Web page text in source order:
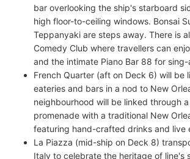
bar overlooking the ship's starboard
high floor-to-ceiling windows. Bonsai
Teppanyaki are steps away. There is
Comedy Club where travellers can
and the intimate Piano Bar 88 for
French Quarter (aft on Deck 6) will be
eateries and bars in a nod to New
neighbourhood will be linked through
promenade with a traditional New
featuring hand-crafted drinks and live
La Piazza (mid-ship on Deck 8)
Italy to celebrate the heritage of line's